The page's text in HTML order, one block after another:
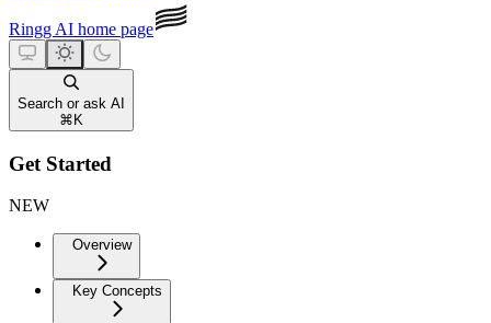
Ringg AI home page
Search or ask AI
⌘ K
Get Started
NEW
Overview
Key Concepts